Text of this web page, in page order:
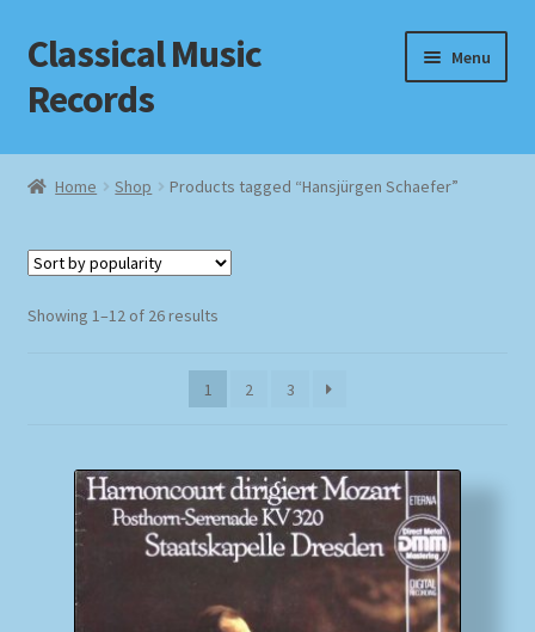
Skip
to
navigation
Skip
to
content
Classical Music
Records
Menu
Home
Checkout
Impressum
MusicFinder
My account
Home Shop Products tagged “Hansjürgen Schaefer”
Showing 1–12 of 26 resultsSorted
popularity
1
2 3